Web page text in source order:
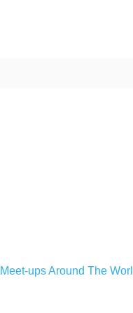
Meet-ups Around The